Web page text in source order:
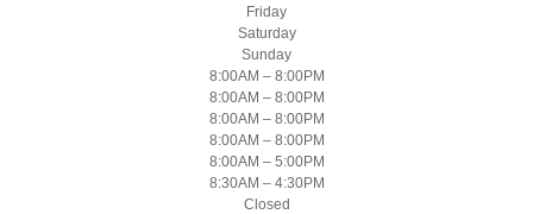
Friday
Saturday
Sunday
8:00AM – 8:00PM
8:00AM – 8:00PM
8:00AM – 8:00PM
8:00AM – 8:00PM
8:00AM – 5:00PM
8:30AM – 4:30PM
Closed